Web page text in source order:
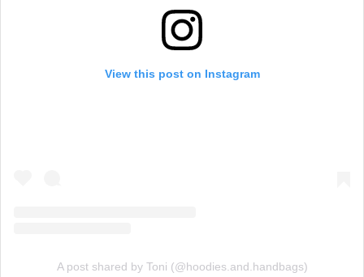
View this post on Instagram
A post shared by Toni (@hoodies.and.handbags)